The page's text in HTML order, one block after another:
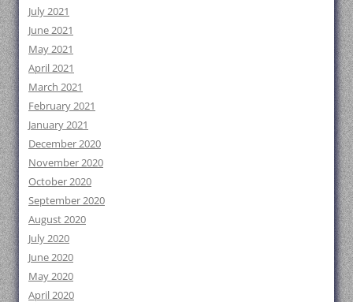
July 2021
June 2021
May 2021
April 2021
March 2021
February 2021
January 2021
December 2020
November 2020
October 2020
September 2020
August 2020
July 2020
June 2020
May 2020
April 2020